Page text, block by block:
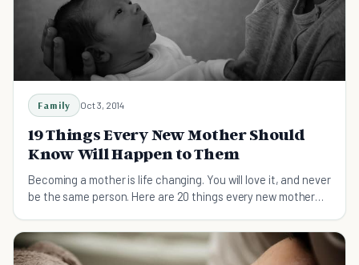
Family Oct 3, 2014
19 Things Every New Mother Should
Know Will Happen to Them
Becoming a mother is life changing. You will love it, and never
be the same person. Here are 20 things every new mother